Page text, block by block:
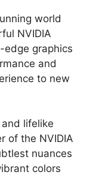
world
NVIDIA
edge graphics
and
to new
lifelike
of the NVIDIA
nuances
colors